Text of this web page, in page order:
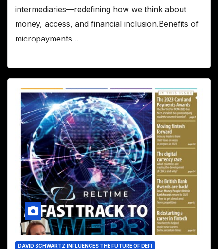
intermediaries—redefining how we think about
money, access, and financial inclusion.Benefits of
micropayments…
DAVID SCHWARTZ INFLUENCES THE FUTURE OF DEFI